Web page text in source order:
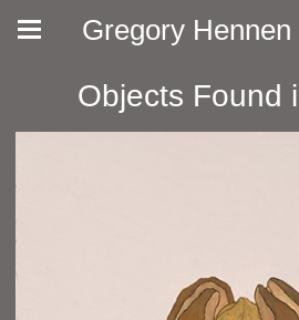
Gregory
Objects Found